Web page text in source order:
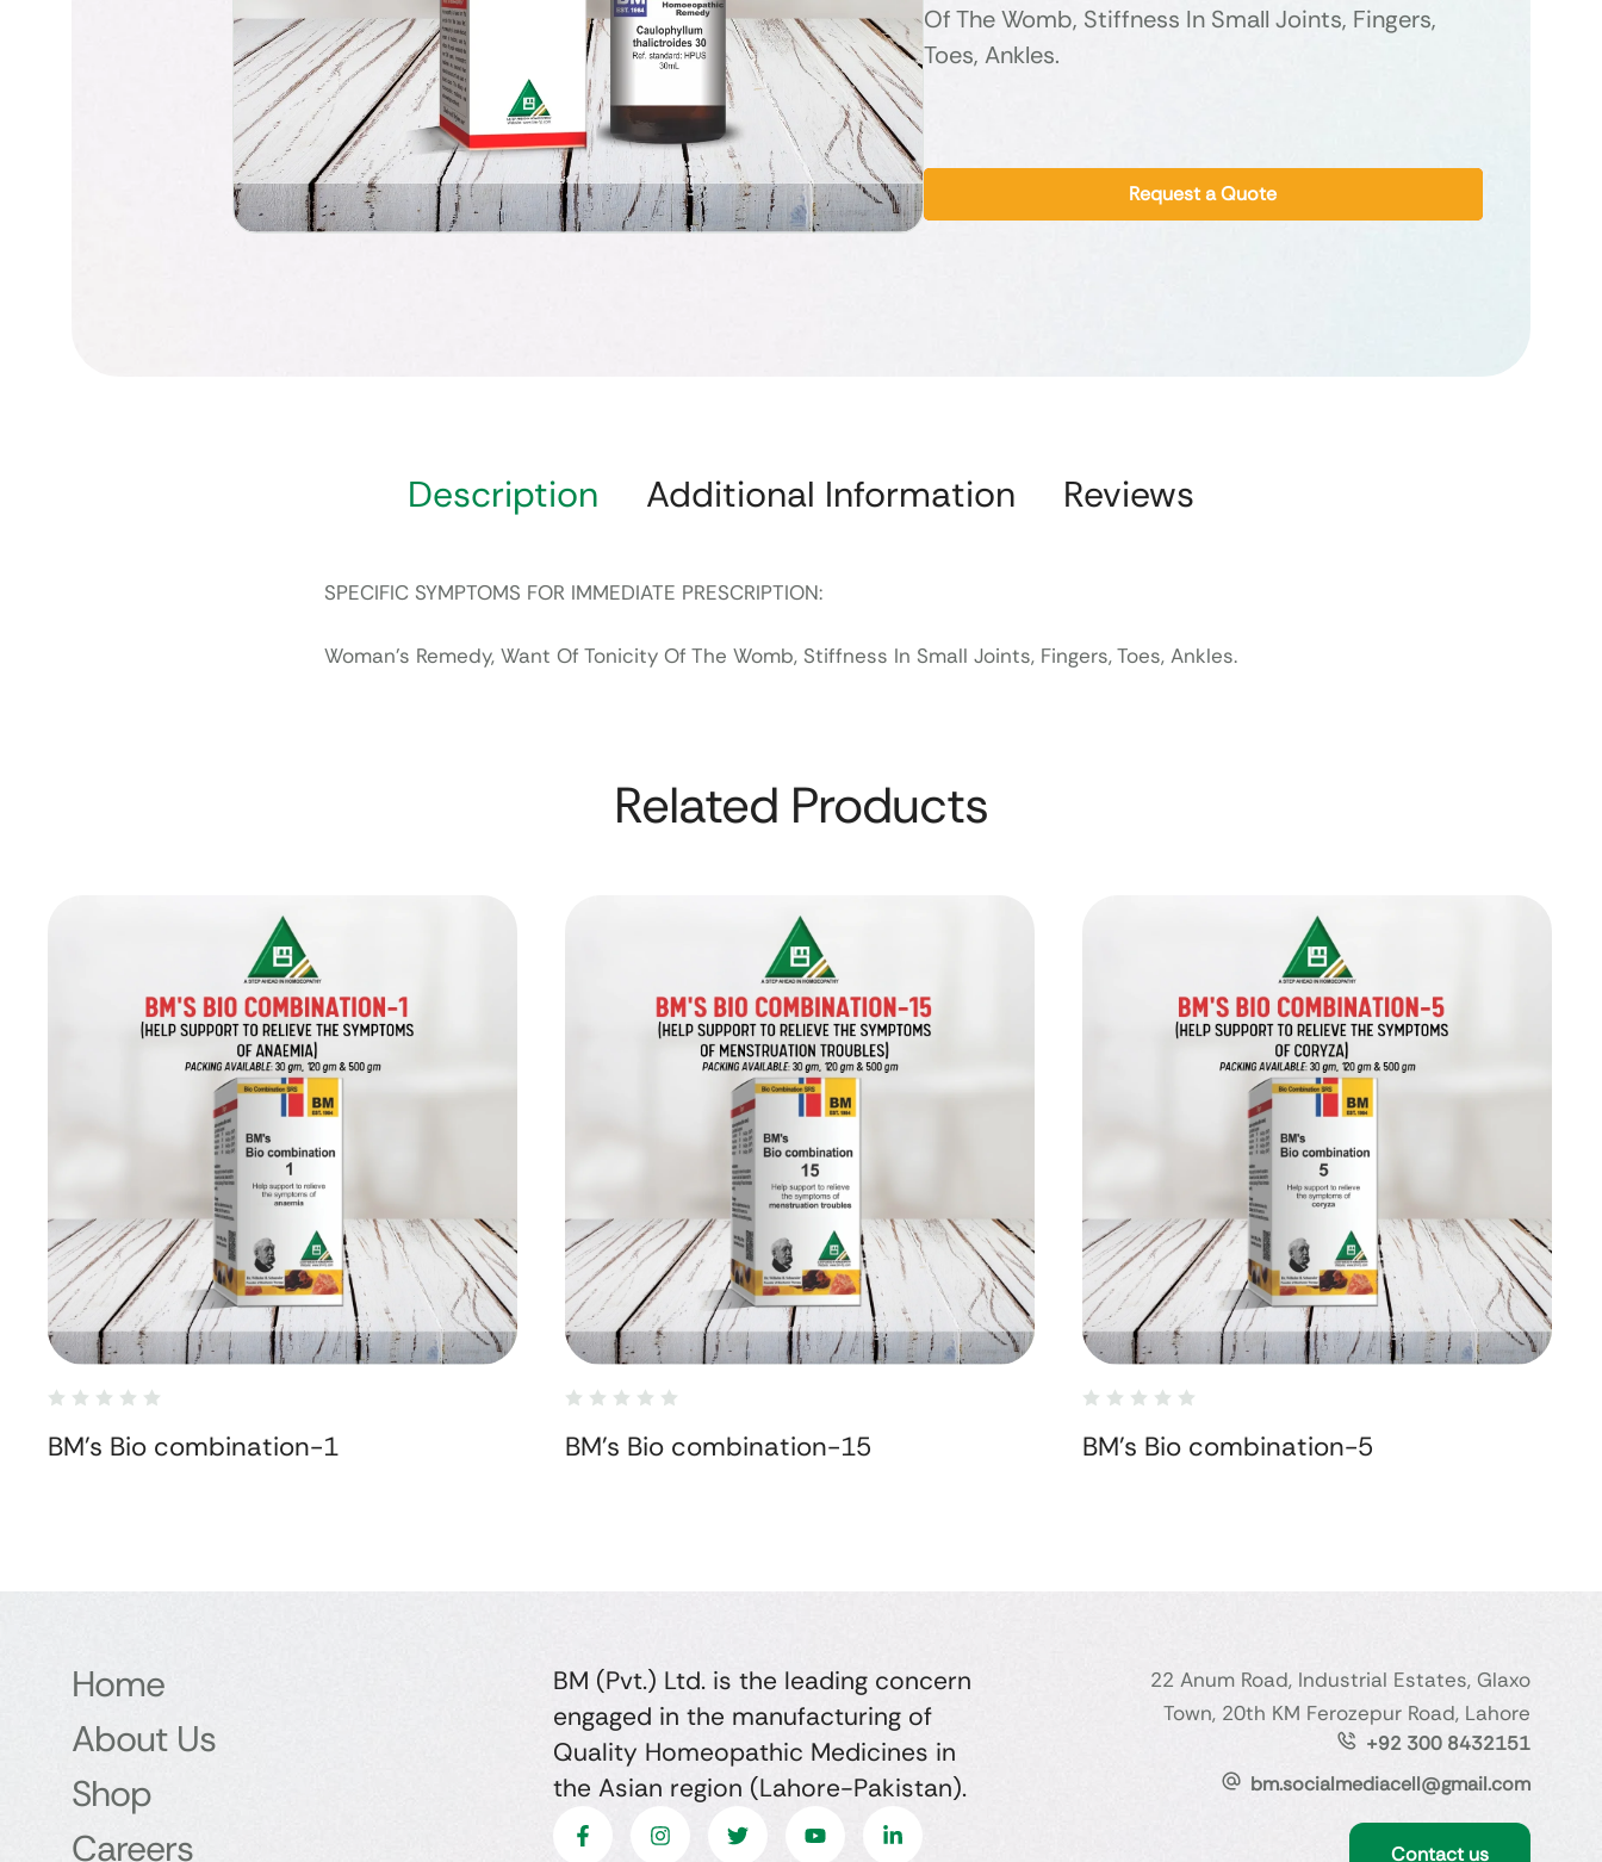
Of The Womb, Stiffness In Small Joints, Fingers,
Toes, Ankles.
Request a Quote
Description Additional Information Reviews
SPECIFIC SYMPTOMS FOR IMMEDIATE PRESCRIPTION:
Woman’s Remedy, Want Of Tonicity Of The Womb, Stiffness In Small Joints, Fingers, Toes, Ankles.
Related Products
BM's Bio combination-1 BM's Bio combination-15 BM's Bio combination-5
Home
About Us
Shop
Careers
BM (Pvt.) Ltd. is the leading concern
engaged in the manufacturing of
Quality Homeopathic Medicines in
the Asian region (Lahore-Pakistan).
22 Anum Road, Industrial Estates, Glaxo
Town, 20th KM Ferozepur Road, Lahore
+92 300 8432151
bm.socialmediacell@gmail.com
Contact us